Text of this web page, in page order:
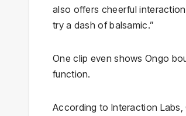
also offers cheerful
try a dash of balsamic.”
One clip even shows Ongo
function.
According to Interaction Labs,